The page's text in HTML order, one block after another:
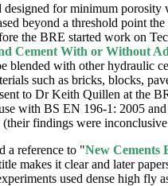
for minimum
beyond a threshold point
the BRE started work on
Cement With or Without
with other hydraulic
such as bricks, blocks,
to Dr Keith Quillen at the
with BS EN 196-1: 2005
findings were
a reference to "New Cements
makes it clear and later
used dense high fly